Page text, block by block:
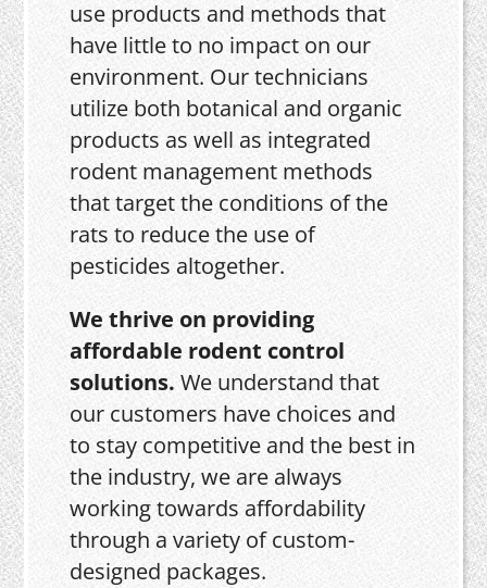
use products and methods that
have little to no impact on our
environment. Our technicians
utilize both botanical and organic
products as well as integrated
rodent management methods
that target the conditions of the
rats to reduce the use of
pesticides altogether.
We thrive on providing
affordable rodent control
solutions. We understand that
our customers have choices and
to stay competitive and the best in
the industry, we are always
working towards affordability
through a variety of custom-
designed packages.